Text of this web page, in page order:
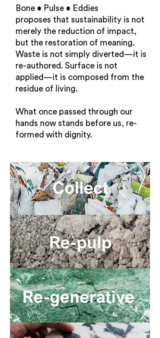
Bone • Pulse • Eddies
proposes that sustainability is not
merely the reduction of impact,
but the restoration of meaning.
Waste is not simply diverted—it is
re-authored. Surface is not
applied—it is composed from the
residue of living.
What once passed through our
hands now stands before us, re-
formed with dignity.